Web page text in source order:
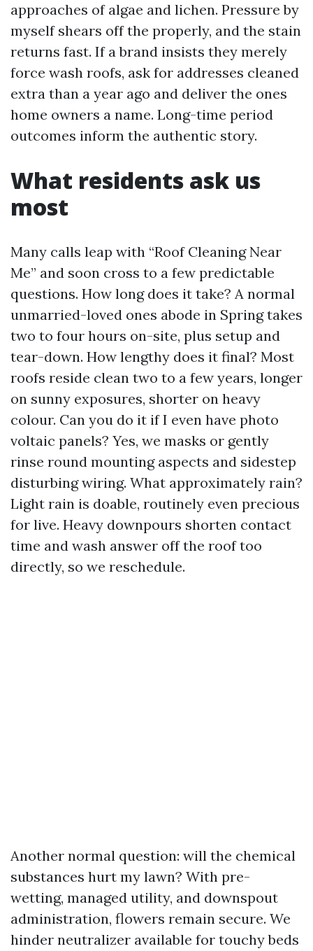
approaches of algae and lichen. Pressure by
myself shears off the properly, and the stain
returns fast. If a brand insists they merely
force wash roofs, ask for addresses cleaned
extra than a year ago and deliver the ones
home owners a name. Long-time period
outcomes inform the authentic story.
What residents ask us
most
Many calls leap with “Roof Cleaning Near
Me” and soon cross to a few predictable
questions. How long does it take? A normal
unmarried-loved ones abode in Spring takes
two to four hours on-site, plus setup and
tear-down. How lengthy does it final? Most
roofs reside clean two to a few years, longer
on sunny exposures, shorter on heavy
colour. Can you do it if I even have photo
voltaic panels? Yes, we masks or gently
rinse round mounting aspects and sidestep
disturbing wiring. What approximately rain?
Light rain is doable, routinely even precious
for live. Heavy downpours shorten contact
time and wash answer off the roof too
directly, so we reschedule.
Another normal question: will the chemical
substances hurt my lawn? With pre-
wetting, managed utility, and downspout
administration, flowers remain secure. We
hinder neutralizer available for touchy beds